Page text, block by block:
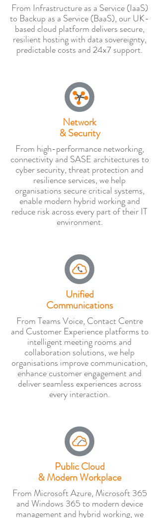
From Infrastructure as a Service (IaaS)
to Backup as a Service (BaaS), our UK-
based cloud platform delivers secure,
resilient hosting with data sovereignty,
predictable costs and 24x7 support.
Network
& Security
From high-performance networking,
connectivity and SASE architectures to
cyber security, threat protection and
resilience services, we help
organisations secure critical systems,
enable modern hybrid working and
reduce risk across every part of their IT
environment.
Unified
Communications
From Teams Voice, Contact Centre
and Customer Experience platforms to
intelligent meeting rooms and
collaboration solutions, we help
organisations improve communication,
enhance customer engagement and
deliver seamless experiences across
every interaction.
Public Cloud
& Modern Workplace
From Microsoft Azure, Microsoft 365
and Windows 365 to modern device
management and hybrid working, we